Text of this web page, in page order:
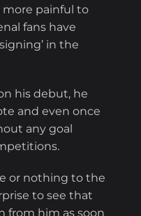
more painful to
fans have
in the
his debut, he
and even once
any goal
or nothing to the
to see that
from him as soon